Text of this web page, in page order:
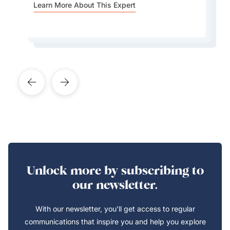
Learn More About This Expert
Valley or the Bavarian Alps.
for both residents and tourists.
Unlock more by subscribing to
our newsletter.
With our newsletter, you’ll get access to regular
communications that inspire you and help you explore